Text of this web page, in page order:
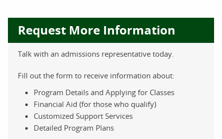
Request More Information
Talk with an admissions representative today.
Fill out the form to receive information about:
Program Details and Applying for Classes
Financial Aid (for those who qualify)
Customized Support Services
Detailed Program Plans